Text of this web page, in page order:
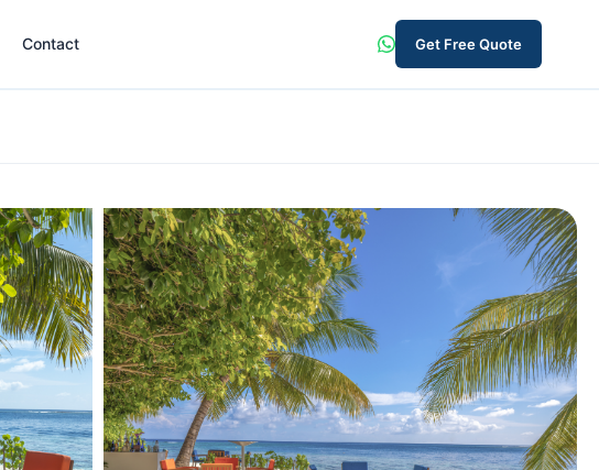
Contact Get Free Quote